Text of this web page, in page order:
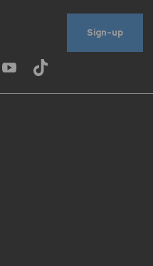
Sign-up